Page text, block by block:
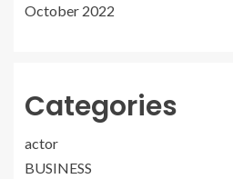
October 2022
Categories
actor
BUSINESS